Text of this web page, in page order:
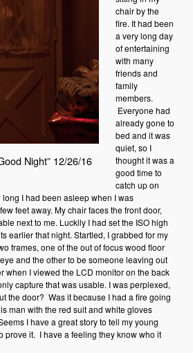
Night” 12/26/16
chair by the
fire. It had been
a very long day
of entertaining
with many
friends and
family
members.
Everyone had
already gone to
bed and it was
quiet, so I
thought it was a
good time to
catch up on
I had been asleep when I was
feet away. My chair faces the front door,
next to me. Luckily I had set the ISO high
earlier that night. Startled, I grabbed for my
frames, one of the out of focus wood floor
and the other to be someone leaving out
when I viewed the LCD monitor on the back
capture that was usable. I was perplexed,
the door? Was it because I had a fire going
man with the red suit and white gloves
I have a great story to tell my young
prove it. I have a feeling they know who it